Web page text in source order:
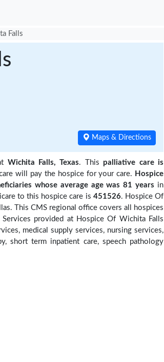
Falls
Maps & Directions
Wichita Falls, Texas. This palliative care is
will pay the hospice for your care. Hospice
whose average age was 81 years in
to this hospice care is 451526. Hospice Of
This CMS regional office covers all hospices
Services provided at Hospice Of Wichita Falls
medical supply services, nursing services,
short term inpatient care, speech pathology